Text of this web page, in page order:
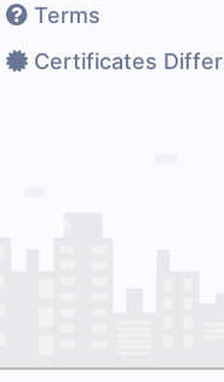
Terms
Certificates